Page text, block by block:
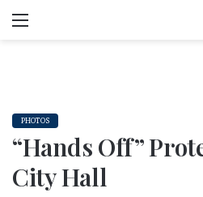
PHOTOS
“Hands Off”
City Hall